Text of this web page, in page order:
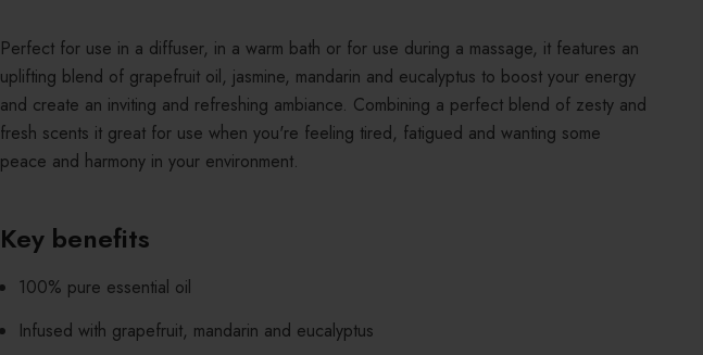
Perfect for use in a diffuser, in a warm bath or for use during a massage, it features an
uplifting blend of grapefruit oil, jasmine, mandarin and eucalyptus to boost your energy
and create an inviting and refreshing ambiance. Combining a perfect blend of zesty and
fresh scents it great for use when you're feeling tired, fatigued and wanting some
peace and harmony in your environment.
Key benefits
100% pure essential oil
Infused with grapefruit, mandarin and eucalyptus